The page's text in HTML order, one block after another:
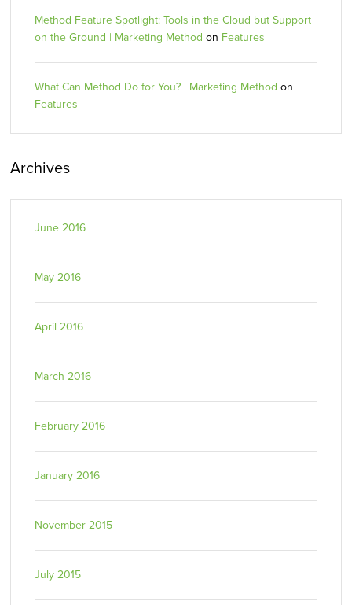
Method Feature Spotlight: Tools in the Cloud but Support
on the Ground | Marketing Method on Features
What Can Method Do for You? | Marketing Method on
Features
Archives
June 2016
May 2016
April 2016
March 2016
February 2016
January 2016
November 2015
July 2015